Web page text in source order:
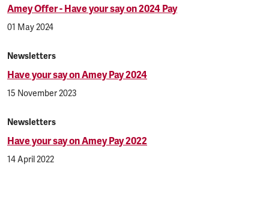
Amey Offer - Have your say on 2024 Pay
01 May 2024
Newsletters
Have your say on Amey Pay 2024
15 November 2023
Newsletters
Have your say on Amey Pay 2022
14 April 2022